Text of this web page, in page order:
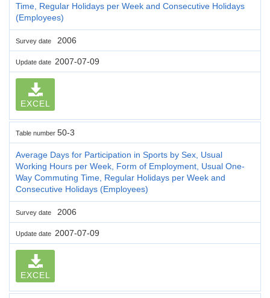
Time, Regular Holidays per Week and Consecutive Holidays
(Employees)
Survey date 2006
Update date 2007-07-09
EXCEL
Table number 50-3
Average Days for Participation in Sports by Sex, Usual
Working Hours per Week, Form of Employment, Usual One-
Way Commuting Time, Regular Holidays per Week and
Consecutive Holidays (Employees)
Survey date 2006
Update date 2007-07-09
EXCEL